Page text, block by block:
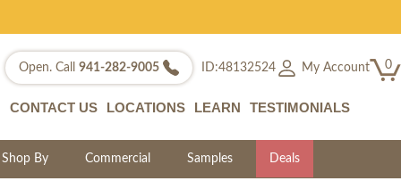
Open. Call 941-282-9005 ID:48132524 My Account 0
CONTACT US LOCATIONS LEARN TESTIMONIALS
Shop By Commercial Samples Deals